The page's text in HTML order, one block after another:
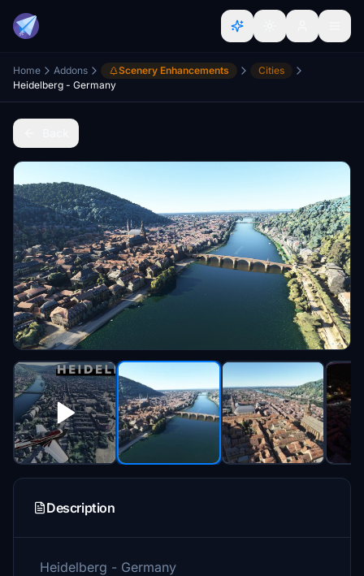
Home Addons Scenery Enhancements
Cities
Heidelberg - Germany
Description
Heidelberg - Germany